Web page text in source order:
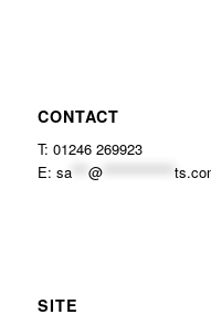
CONTACT
T: 01246 269923
E: sa*** @*************
SITE